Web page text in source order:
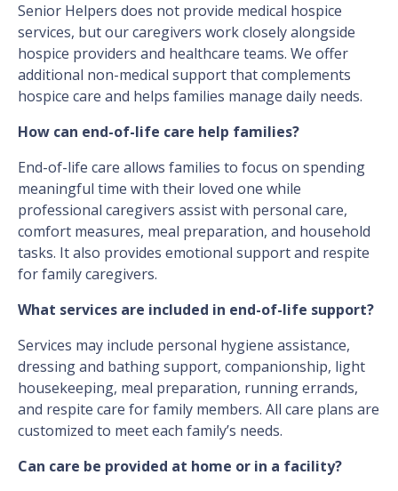
Senior Helpers does not provide medical hospice
services, but our caregivers work closely alongside
hospice providers and healthcare teams. We offer
additional non-medical support that complements
hospice care and helps families manage daily needs.
How can end-of-life care help families?
End-of-life care allows families to focus on spending
meaningful time with their loved one while
professional caregivers assist with personal care,
comfort measures, meal preparation, and household
tasks. It also provides emotional support and respite
for family caregivers.
What services are included in end-of-life support?
Services may include personal hygiene assistance,
dressing and bathing support, companionship, light
housekeeping, meal preparation, running errands,
and respite care for family members. All care plans are
customized to meet each family’s needs.
Can care be provided at home or in a facility?